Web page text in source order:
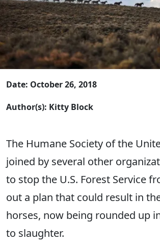
Date: October 26, 2018
Author(s): Kitty Block
The Humane Society of the
joined by several other
to stop the U.S. Forest Service
out a plan that could result in
horses, now being rounded up
to slaughter.